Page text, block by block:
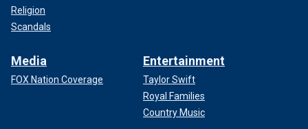
Religion
Scandals
Media
FOX Nation Coverage
Entertainment
Taylor Swift
Royal Families
Country Music